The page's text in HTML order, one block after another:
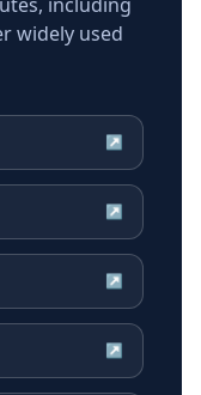
widely used
↗
↗
↗
↗